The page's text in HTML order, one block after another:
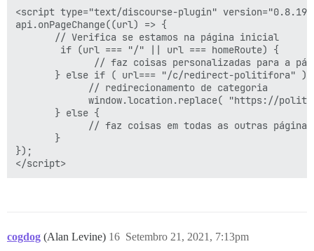
<script type="text/discourse-plugin"
api.onPageChange((url) => {
       // Verifica se estamos na página inicial
        if (url === "/" || url === homeRoute) {
// faz coisas personalizadas para a
} else if ( url=== "/c/redirect-politifora" )
             // redirecionamento de categoria
window.location.replace( "https://
       } else {
// faz coisas em todas as outras
       }
});
cogdog (Alan Levine) Setembro 21, 2021, 7:13pm
16